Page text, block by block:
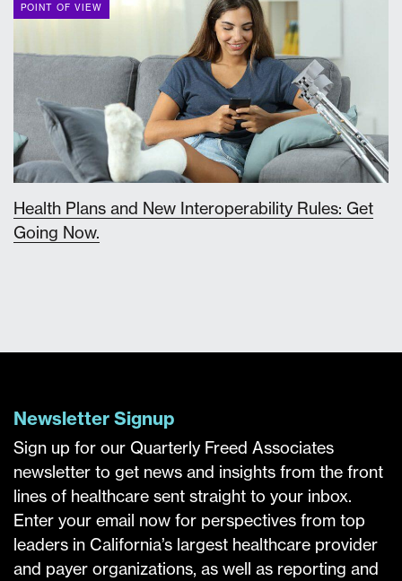
POINT OF VIEW
Health Plans and New Interoperability Rules: Get
Going Now.
Newsletter Signup
Sign up for our Quarterly Freed Associates
newsletter to get news and insights from the front
lines of healthcare sent straight to your inbox.
Enter your email now for perspectives from top
leaders in California’s largest healthcare provider
and payer organizations, as well as reporting and